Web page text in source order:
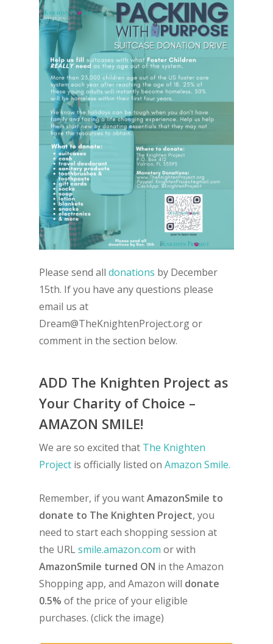
Please send all donations by December
15th. If you have any questions please
email us at
Dream@TheKnightenProject.org or
comment in the section below.
ADD The Knighten Project as
Your Charity of Choice –
AMAZON SMILE!
We are so excited that The Knighten
Project is officially listed on Amazon Smile.
Remember, if you wantAmazonSmile to
donate to The Knighten Project, you
need to start each shopping session at
the URLsmile.amazon.com or with
AmazonSmile turned ON in the Amazon
Shopping app, and Amazon will donate
0.5% of the price of your eligible
purchases. (click the image)